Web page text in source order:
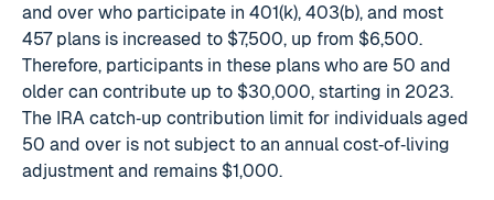
and over who participate in 401(k), 403(b), and most
457 plans is increased to $7,500, up from $6,500.
Therefore, participants in these plans who are 50 and
older can contribute up to $30,000, starting in 2023.
The IRA catch‑up contribution limit for individuals aged
50 and over is not subject to an annual cost‑of‑living
adjustment and remains $1,000.